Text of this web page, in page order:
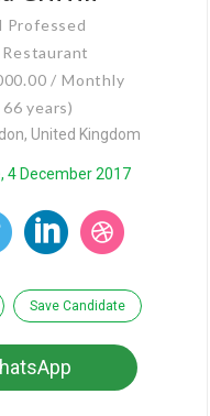
Professed
/ Monthly
years)
United Kingdom
4 December 2017
Save Candidate